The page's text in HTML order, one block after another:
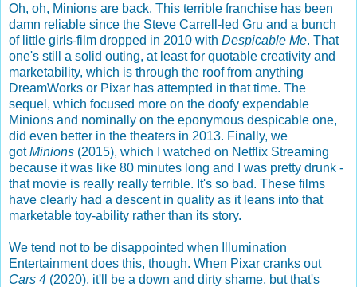
Oh, oh, Minions are back. This terrible franchise has been
damn reliable since the Steve Carrell-led Gru and a bunch
of little girls-film dropped in 2010 with Despicable Me. That
one's still a solid outing, at least for quotable creativity and
marketability, which is through the roof from anything
DreamWorks or Pixar has attempted in that time. The
sequel, which focused more on the doofy expendable
Minions and nominally on the eponymous despicable one,
did even better in the theaters in 2013. Finally, we
gotMinions (2015), which I watched on Netflix Streaming
because it was like 80 minutes long and I was pretty drunk -
that movie is really really terrible. It's so bad. These films
have clearly had a descent in quality as it leans into that
marketable toy-ability rather than its story.
We tend not to be disappointed when Illumination
Entertainment does this, though. When Pixar cranks out
Cars 4 (2020), it'll be a down and dirty shame, but that's